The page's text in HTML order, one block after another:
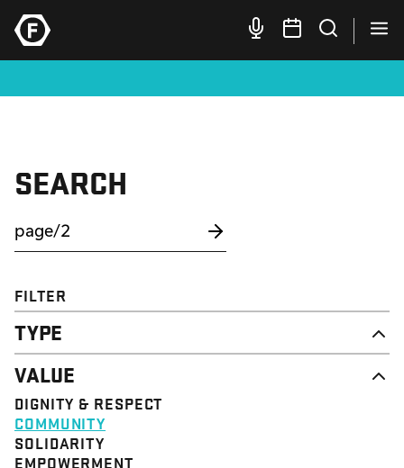
SEARCH
FILTER
TYPE
NEWS
CAMPAIGN
RESOURCE
STRUCTURE
VALUE
EVENT
VALUE
DIGNITY & RESPECT
COMMUNITY
SOLIDARITY
EMPOWERMENT